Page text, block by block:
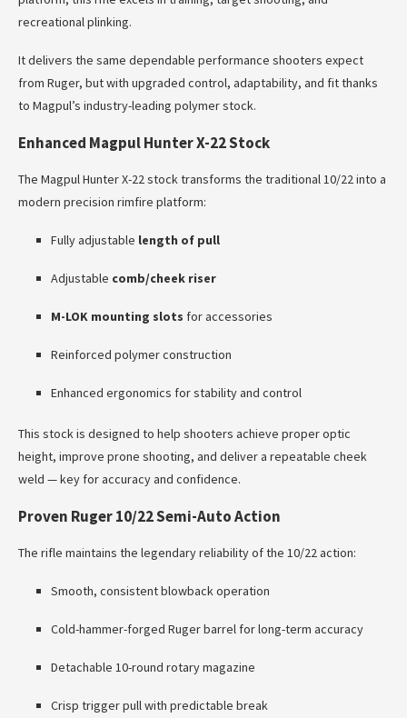
recreational plinking.
It delivers the same dependable performance shooters expect
from Ruger, but with upgraded control, adaptability, and fit thanks
to Magpul’s industry-leading polymer stock.
Enhanced Magpul Hunter X-22 Stock
The Magpul Hunter X-22 stock transforms the traditional 10/22 into a
modern precision rimfire platform:
Fully adjustable length of pull
Adjustable comb/cheek riser
M-LOK mounting slots for accessories
Reinforced polymer construction
Enhanced ergonomics for stability and control
This stock is designed to help shooters achieve proper optic
height, improve prone shooting, and deliver a repeatable cheek
weld — key for accuracy and confidence.
Proven Ruger 10/22 Semi-Auto Action
The rifle maintains the legendary reliability of the 10/22 action:
Smooth, consistent blowback operation
Cold-hammer-forged Ruger barrel for long-term accuracy
Detachable 10-round rotary magazine
Crisp trigger pull with predictable break